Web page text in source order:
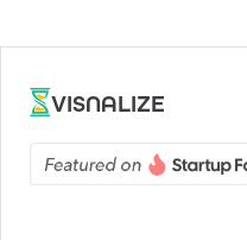
VISNALIZE